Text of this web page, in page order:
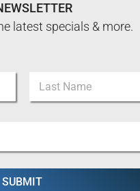
latest specials & more.
Last
SUBMIT